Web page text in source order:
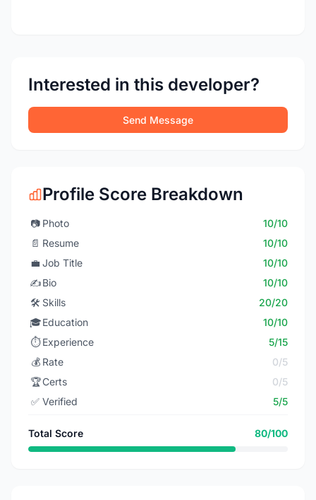
Interested in this developer?
Send Message
Profile Score Breakdown
📷 Photo
10/10
📄 Resume
10/10
💼 Job Title
10/10
✍️Bio
10/10
🛠️ Skills
20/20
🎓Education
10/10
⏱️ Experience
5/15
💰 Rate
0/5
🏆Certs
0/5
✅ Verified 5/5
Total Score 80/100